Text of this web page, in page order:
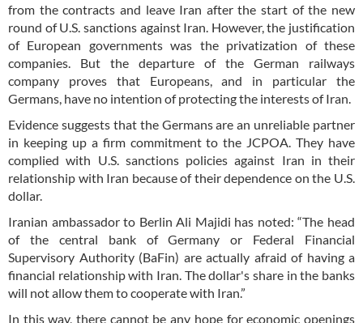
from the contracts and leave Iran after the start of the new
round of U.S. sanctions against Iran. However, the justification
of European governments was the privatization of these
companies. But the departure of the German railways
company proves that Europeans, and in particular the
Germans, have no intention of protecting the interests of Iran.
Evidence suggests that the Germans are an unreliable partner
in keeping up a firm commitment to the JCPOA. They have
complied with U.S. sanctions policies against Iran in their
relationship with Iran because of their dependence on the U.S.
dollar.
Iranian ambassador to Berlin Ali Majidi has noted: “The head
of the central bank of Germany or Federal Financial
Supervisory Authority (BaFin) are actually afraid of having a
financial relationship with Iran. The dollar's share in the banks
will not allow them to cooperate with Iran.”
In this way, there cannot be any hope for economic openings